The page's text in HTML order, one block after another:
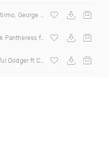
(Original Radio Mix)
Pink Pantheress ft Ice Spice